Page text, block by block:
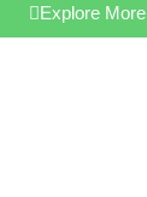
Explore More